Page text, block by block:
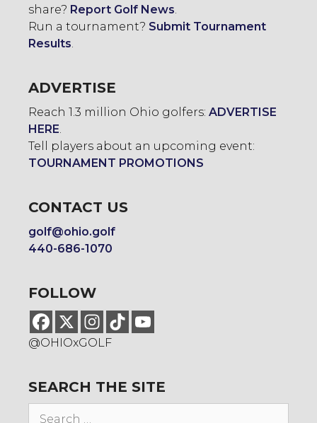
share? Report Golf News
Run a tournament? Submit Tournament
Results
ADVERTISE
Reach 1.3 million Ohio golfers: ADVERTISE
HERE
Tell players about an upcoming event:
TOURNAMENT PROMOTIONS
CONTACT US
golf@ohio.golf
440-686-1070
FOLLOW
@OHIOxGOLF
SEARCH THE SITE